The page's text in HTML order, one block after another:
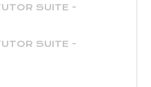
SUITE -
SUITE -